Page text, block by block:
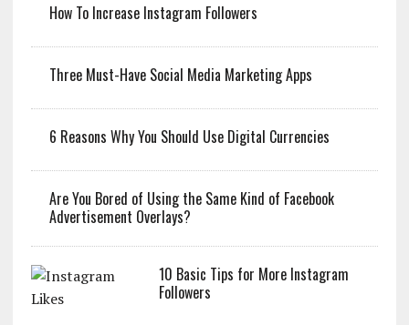
How To Increase Instagram Followers
Three Must-Have Social Media Marketing Apps
6 Reasons Why You Should Use Digital Currencies
Are You Bored of Using the Same Kind of Facebook
Advertisement Overlays?
10 Basic Tips for More Instagram
Followers